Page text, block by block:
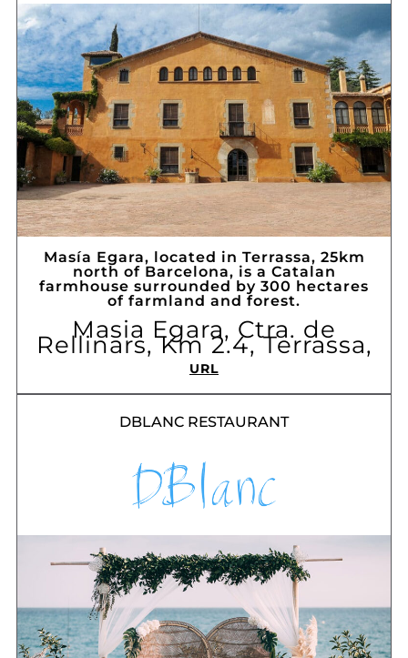
Masía Egara, located in Terrassa, 25km
north of Barcelona, ​​is a Catalan
farmhouse surrounded by 300 hectares
of farmland and forest.
Masia Egara, Ctra. de
Rellinars, Km 2.4, Terrassa,
URL
DBLANC RESTAURANT